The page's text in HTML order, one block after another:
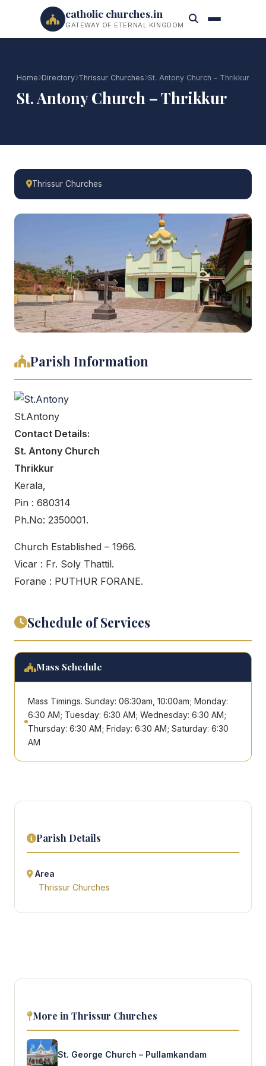
catholic churches.in
GATEWAY OF ETERNAL KINGDOM
Home Directory Thrissur Churches St. Antony Church – Thrikkur
St. Antony Church – Thrikkur
Thrissur Churches
Parish Information
St.Antony
Contact Details:
St. Antony Church
Thrikkur
Kerala,
Pin : 680314
Ph.No: 2350001.
Church Established – 1966.
Vicar : Fr. Soly Thattil.
Forane : PUTHUR FORANE.
Schedule of Services
Mass Schedule
Mass Timings. Sunday: 06:30am, 10:00am; Monday:
6:30 AM; Tuesday: 6:30 AM; Wednesday: 6:30 AM;
Thursday: 6:30 AM; Friday: 6:30 AM; Saturday: 6:30
AM
Parish Details
Area
Thrissur Churches
More in Thrissur Churches
St. George Church – Pullamkandam